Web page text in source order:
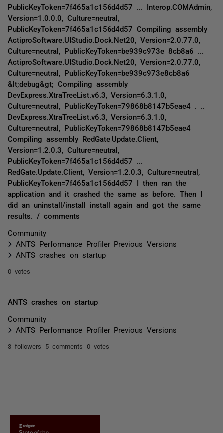
PublicKeyToken=7f465a1c156d4d57 ... Interop.COMAdmin,
Version=1.0.0.0, Culture=neutral,
PublicKeyToken=7f465a1c156d4d57 Compiling assembly
ActiproSoftware.UIStudio.Dock.Net20, Version=2.0.77.0,
Culture=neutral, PublicKeyToken=be939c973e 8cb8a6 ...
ActiproSoftware.UIStudio.Dock.Net20, Version=2.0.77.0,
Culture=neutral, PublicKeyToken=be939c973e8cb8a6
&lt;debug&gt; Compiling assembly
DevExpress.XtraTreeList.v6.3, Version=6.3.1.0,
Culture=neutral, PublicKeyToken=79868b8147b5eae4 . ..
DevExpress.XtraTreeList.v6.3, Version=6.3.1.0,
Culture=neutral, PublicKeyToken=79868b8147b5eae4
Compiling assembly RedGate.Update.Client,
Version=1.2.0.3, Culture=neutral,
PublicKeyToken=7f465a1c156d4d57 ...
RedGate.Update.Client, Version=1.2.0.3, Culture=neutral,
PublicKeyToken=7f465a1c156d4d57 I then ran the
application and it crashed the same as before. Then I
did an uninstall/install install again and got the same
results. / comments
Community
ANTS Performance Profiler Previous Versions
ANTS crashes on startup
0 votes
ANTS crashes on startup
Community
ANTS Performance Profiler Previous Versions
3 followers 5 comments 0 votes